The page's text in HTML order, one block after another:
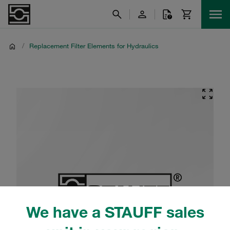
We have a STAUFF sales
/ Replacement Filter Elements for Hydraulics